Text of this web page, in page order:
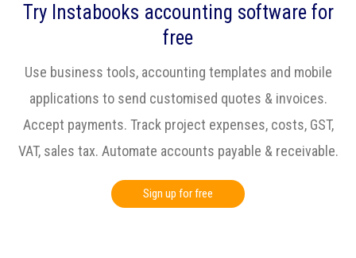
Try Instabooks accounting software for
free
Use business tools, accounting templates and mobile
applications to send customised quotes & invoices.
Accept payments. Track project expenses, costs, GST,
VAT, sales tax. Automate accounts payable & receivable.
Sign up for free